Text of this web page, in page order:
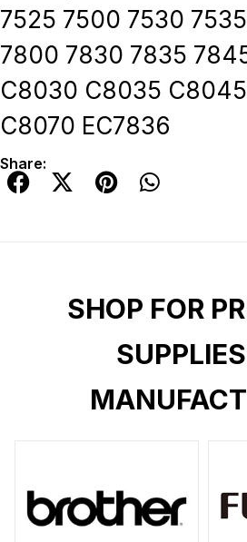
7525 7500 7530
7800 7830 7835
C8030 C8035
C8070 EC7836
Share:
SHOP FOR